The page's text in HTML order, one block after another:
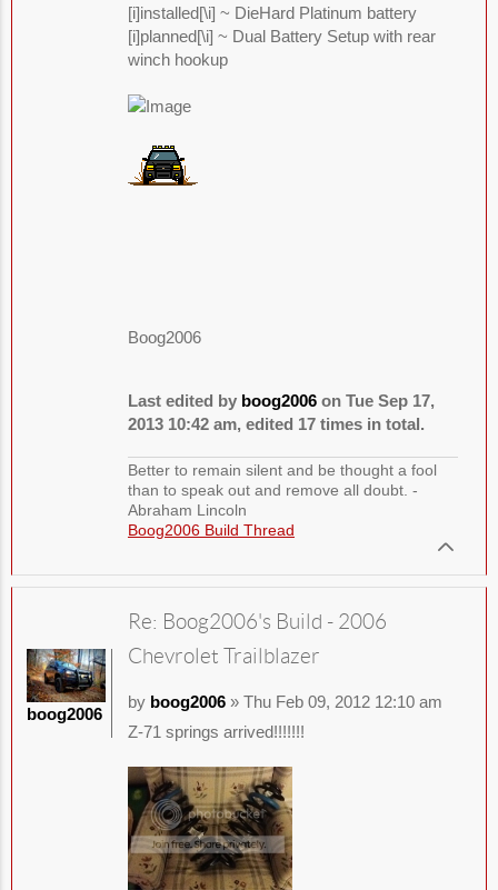
[i]installed[\i] ~ DieHard Platinum battery
[i]planned[\i] ~ Dual Battery Setup with rear
winch hookup
Boog2006
Last edited by boog2006on Tue Sep 17,
2013 10:42 am, edited 17 times in total.
Better to remain silent and be thought a fool
than to speak out and remove all doubt. -
Abraham Lincoln
Boog2006 Build Thread
Re: Boog2006's Build - 2006
Chevrolet Trailblazer
by boog2006» Thu Feb 09, 2012 12:10 am
Z-71 springs arrived!!!!!!!
boog2006